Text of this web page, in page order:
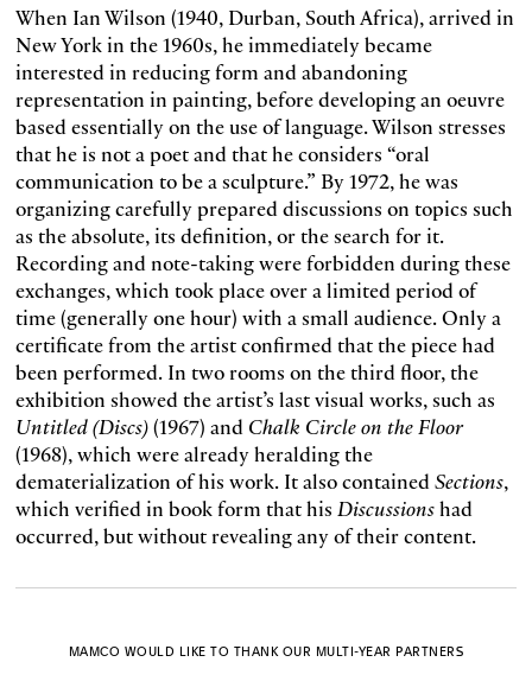
When Ian Wilson (1940, Durban, South Africa), arrived in
New York in the 1960s, he immediately became
interested in reducing form and abandoning
representation in painting, before developing an oeuvre
based essentially on the use of language. Wilson stresses
that he is not a poet and that he considers “oral
communication to be a sculpture.” By 1972, he was
organizing carefully prepared discussions on topics such
as the absolute, its definition, or the search for it.
Recording and note-taking were forbidden during these
exchanges, which took place over a limited period of
time (generally one hour) with a small audience. Only a
certificate from the artist confirmed that the piece had
been performed. In two rooms on the third floor, the
exhibition showed the artist’s last visual works, such as
Untitled (Discs)(1967) and Chalk Circle on the Floor
(1968), which were already heralding the
dematerialization of his work. It also containedSections,
which verified in book form that his Discussionshad
occurred, but without revealing any of their content.
MAMCO WOULD LIKE TO THANK OUR MULTI-YEAR PARTNERS